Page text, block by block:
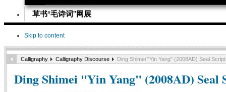
草书“毛诗词”网展
Skip to content
Calligraphy Calligraphy Discourse Ding Shimei "Yin Yang" (2008AD) Seal
Ding Shimei "Yin Yang" (2008AD) Seal